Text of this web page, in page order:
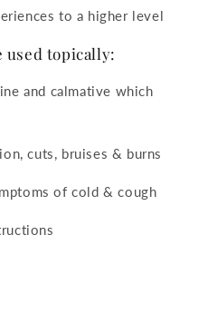
to a higher level
used topically:
and calmative which
cuts, bruises & burns
of cold & cough